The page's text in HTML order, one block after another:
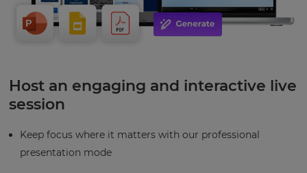
Host an engaging and interactive live
session
Keep focus where it matters with our professional
presentation mode